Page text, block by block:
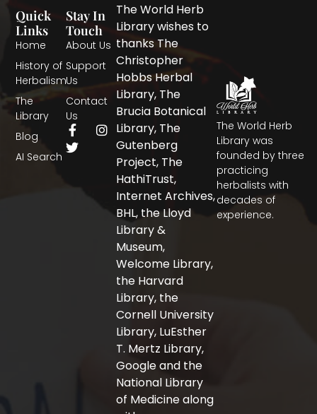
The World Herb
Library was
founded by three
practicing
herbalists with
decades of
experience.
Quick
Links
Home
History of
Herbalism
The
Library
Blog
AI Search
Stay In
Touch
About Us
Support
Us
Contact
Us
F
a
c
I
n
T
w
i
The World Herb
Library wishes to
thanks The
Christopher
Hobbs Herbal
Library, The
Brucia Botanical
Library, The
Gutenberg
Project, The
HathiTrust,
Internet Archives,
BHL, the Lloyd
Library &
Museum,
Welcome Library,
the Harvard
Library, the
Cornell University
Library, LuEsther
T. Mertz Library,
Google and the
National Library
of Medicine along